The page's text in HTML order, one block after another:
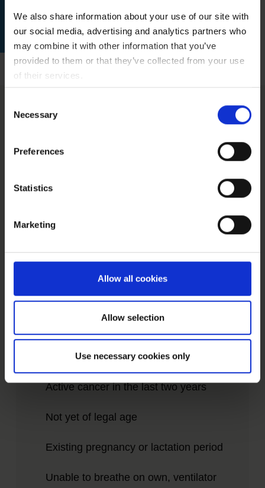
We also share information about your use of our site with
our social media, advertising and analytics partners who
may combine it with other information that you’ve
provided to them or that they’ve collected from your use
of their services.
You consent to our cookies if you continue to use our
Selection
Necessary
Preferences
Statistics
Marketing
Allow all cookies
Allow selection
Use necessary cookies only
Please use our contact form
for further information.
Our stem cell treatments are
for whom we believe the risk/benefit ratio
the art, i.e., medical, scientific evidence.
Please understand that we therefore do
not treat patients for whom the following
points apply:
Active cancer in the last two years
Not yet of legal age
Existing pregnancy or lactation period
Unable to breathe on own, ventilator